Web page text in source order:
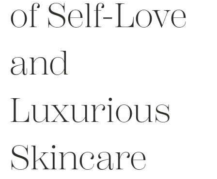
of Self-Love
and
Luxurious
Skincare